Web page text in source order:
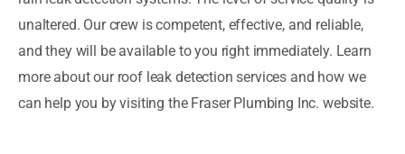
unaltered. Our crew is competent, effective, and reliable,
and they will be available to you right immediately. Learn
more about our roof leak detection services and how we
can help you by visiting the Fraser Plumbing Inc. website.